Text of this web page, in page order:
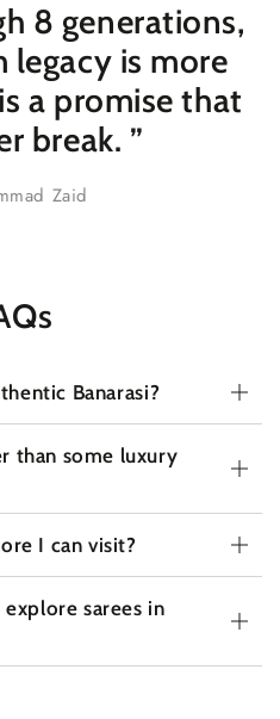
8 generations,
is more
a promise that
break. ”
Zaid
Banarasi?
than some luxury
I can visit?
sarees in